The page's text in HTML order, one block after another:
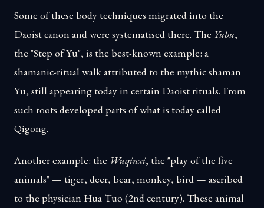
Some of these body techniques migrated into the
Daoist canon and were systematised there. The Yubu,
the "Step of Yu", is the best-known example: a
shamanic-ritual walk attributed to the mythic shaman
Yu, still appearing today in certain Daoist rituals. From
such roots developed parts of what is today called
Qigong.
Another example: the Wuqinxi, the "play of the five
animals" — tiger, deer, bear, monkey, bird — ascribed
to the physician Hua Tuo (2nd century). These animal